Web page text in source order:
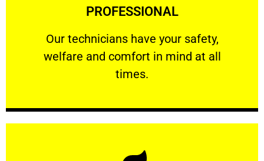
PROFESSIONAL
Our technicians have your safety,
welfare and comfort ​in mind at all
times.
PROFESSIONAL
Our technicians have your safety, welfare